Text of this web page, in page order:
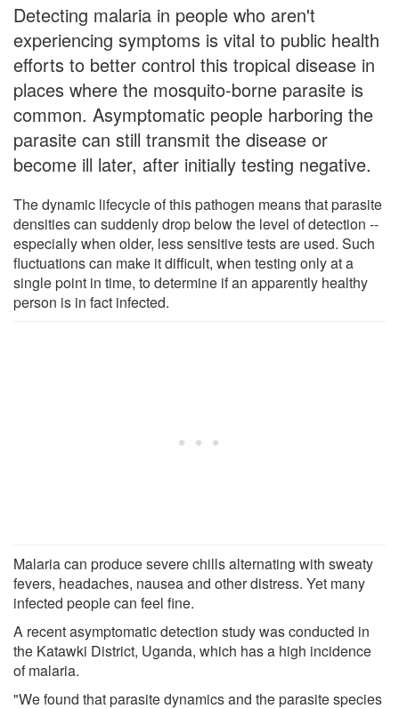
Detecting malaria in people who aren't
experiencing symptoms is vital to public health
efforts to better control this tropical disease in
places where the mosquito-borne parasite is
common. Asymptomatic people harboring the
parasite can still transmit the disease or
become ill later, after initially testing negative.
The dynamic lifecycle of this pathogen means that parasite
densities can suddenly drop below the level of detection --
especially when older, less sensitive tests are used. Such
fluctuations can make it difficult, when testing only at a
single point in time, to determine if an apparently healthy
person is in fact infected.
Malaria can produce severe chills alternating with sweaty
fevers, headaches, nausea and other distress. Yet many
infected people can feel fine.
A recent asymptomatic detection study was conducted in
the Katawki District, Uganda, which has a high incidence
of malaria.
"We found that parasite dynamics and the parasite species